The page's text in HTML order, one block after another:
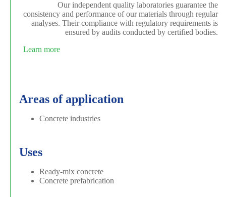
Our independent quality laboratories guarantee the
consistency and performance of our materials through regular
analyses. Their compliance with regulatory requirements is
ensured by audits conducted by certified bodies.
Learn more
Areas of application
Concrete industries
Uses
Ready-mix concrete
Concrete prefabrication